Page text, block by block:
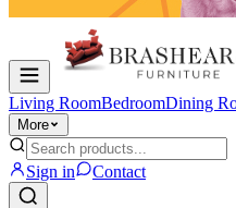
Living RoomBedroomDining
More
Sign in Contact